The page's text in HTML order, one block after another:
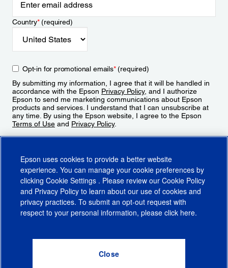
Country*(required)
Opt-in for promotional emails*(required)
By submitting my information, I agree that it will be handled in
accordance with the Epson Privacy Policy, and I authorize
Epson to send me marketing communications about Epson
products and services. I understand that I can unsubscribe at
any time. By using the Epson website, I agree to the Epson
Terms of Use and Privacy Policy.
CA Supply Chains ActCA Privacy RightsCookie PolicyCookie Settings
Do Not Sell or Share My Personal Information
Epson uses cookies to provide a better website
experience. You can manage your cookie preferences by
clicking Cookie Settings . Please review our Cookie Policy
and Privacy Policy to learn about our use of cookies and
privacy practices. To submit an opt-out request with
respect to your personal information, please click here.